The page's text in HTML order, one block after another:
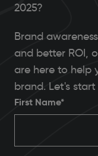
2025?
Brand
and better ROI,
are here to help
brand. Let's
First Name*